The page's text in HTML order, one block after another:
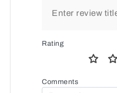
Rating
Comments